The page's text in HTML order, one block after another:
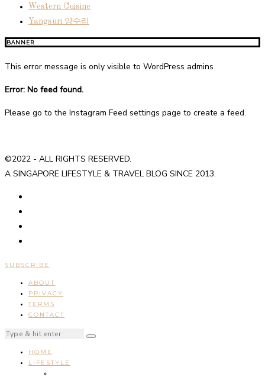
Western Cuisine
Yangsuri 양수리
BANNER
This error message is only visible to WordPress admins
Error: No feed found.
Please go to the Instagram Feed settings page to create a feed.
©2022 - ALL RIGHTS RESERVED.
A SINGAPORE LIFESTYLE & TRAVEL BLOG SINCE 2013.
SUBSCRIBE
ABOUT
PRIVACY
TERMS
CONTACT
HOME
LIFESTYLE